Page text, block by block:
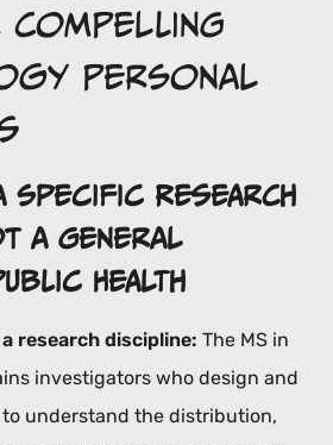
Personal
Specific Research
a General
Health
research discipline: The MS in
investigators who design and
understand the distribution,